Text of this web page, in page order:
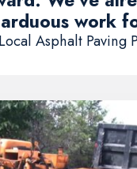
work
Asphalt Paving